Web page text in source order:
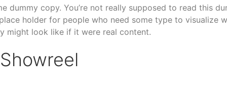
dummy copy. You’re not really supposed to read this
holder for people who need some type to visualize
might look like if it were real content.
Showreel